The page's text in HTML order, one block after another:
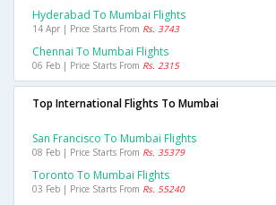
Hyderabad To Mumbai Flights
14 Apr | Price Starts From Rs. 3743
Chennai To Mumbai Flights
06 Feb | Price Starts From Rs. 2315
Top International Flights To Mumbai
San Francisco To Mumbai Flights
08 Feb | Price Starts From Rs. 35379
Toronto To Mumbai Flights
03 Feb | Price Starts From Rs. 55240